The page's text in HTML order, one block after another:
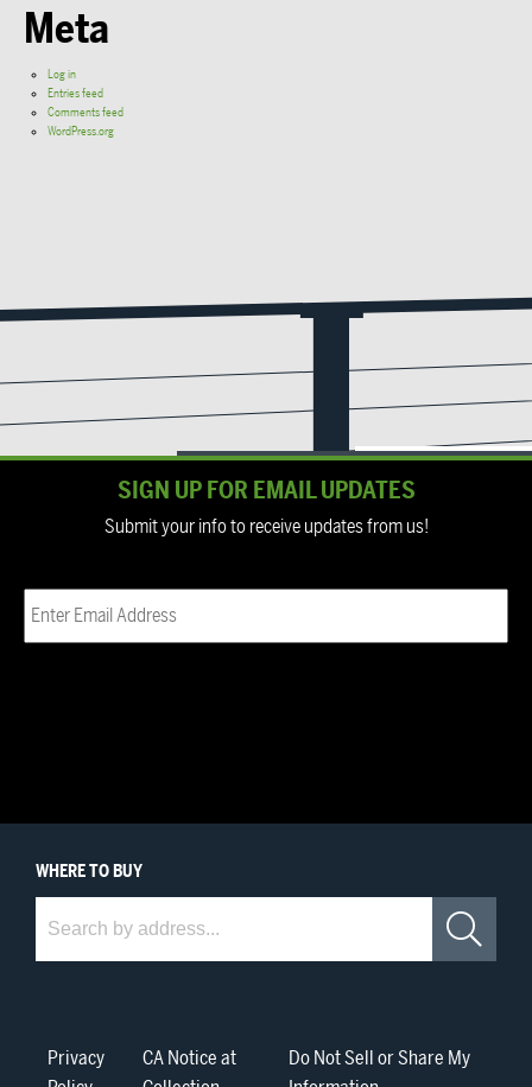
Meta
Log in
Entries feed
Comments feed
WordPress.org
SIGN UP FOR EMAIL UPDATES
Submit your info to receive updates from us!
Email (Required)
WHERETO BUY
Privacy
CA Notice at
Do Not Sell or Share My